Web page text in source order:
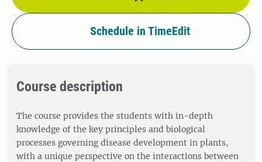
Schedule in TimeEdit
Course description
The course provides the students with in-depth
knowledge of the key principles and biological
processes governing disease development in plants,
with a unique perspective on the interactions between